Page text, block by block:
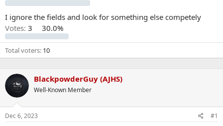
I ignore the fields and look for something else competely
Votes: 3 30.0%
Total voters 10
BlackpowderGuy (AJHS)
Well-Known Member
Dec 6, 2023 #1